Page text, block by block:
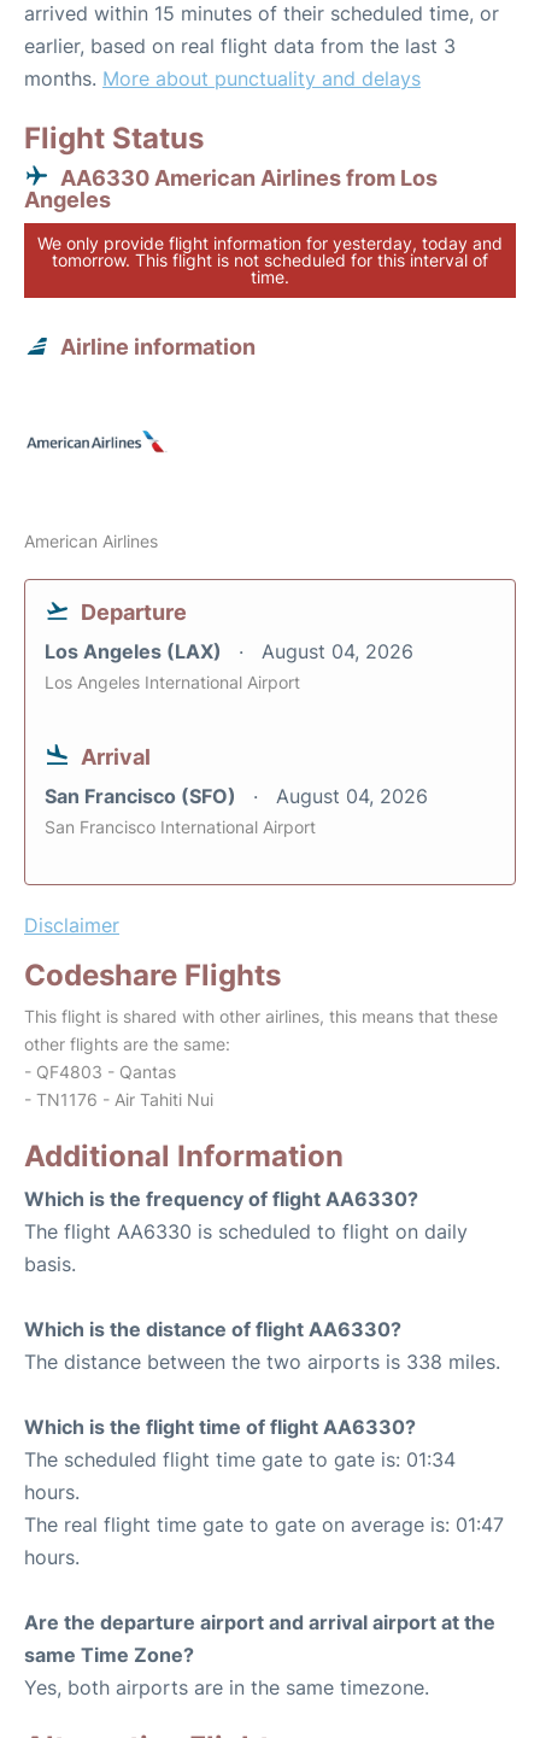
arrived within 15 minutes of their scheduled time, or
earlier, based on real flight data from the last 3
months. More about punctuality and delays
Flight Status
AA6330 American Airlines from Los
Angeles
We only provide flight information for yesterday, today and
tomorrow. This flight is not scheduled for this interval of
time.
Airline information
American Airlines
Departure
Los Angeles (LAX) August 04, 2026
Los Angeles International Airport
Arrival
San Francisco (SFO) August 04, 2026
San Francisco International Airport
Disclaimer
Codeshare Flights
This flight is shared with other airlines, this means that these
other flights are the same:
- QF4803 - Qantas
- TN1176 - Air Tahiti Nui
Additional Information
Which is the frequency of flight AA6330?
The flight AA6330 is scheduled to flight on daily
basis.
Which is the distance of flight AA6330?
The distance between the two airports is 338 miles.
Which is the flight time of flight AA6330?
The scheduled flight time gate to gate is: 01:34
hours.
The real flight time gate to gate on average is: 01:47
hours.
Are the departure airport and arrival airport at the
same Time Zone?
Yes, both airports are in the same timezone.